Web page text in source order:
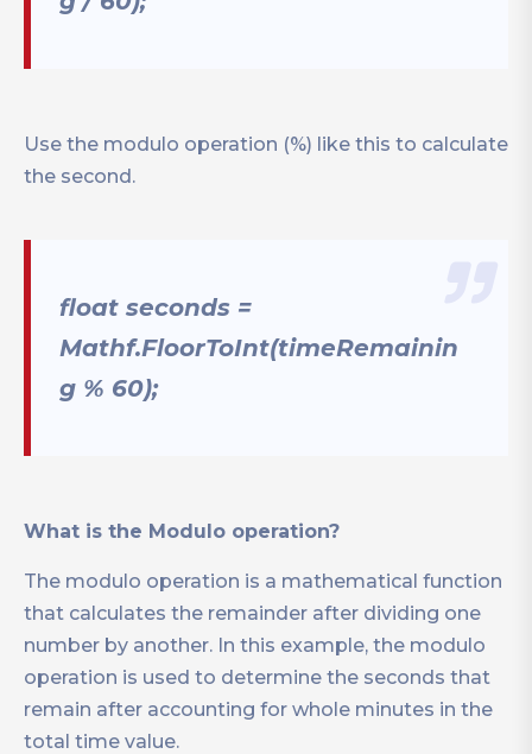
Use the modulo operation (%) like this to calculate
the second.
float seconds =
Mathf.FloorToInt(timeRemainin
g % 60);
What is the Modulo operation?
The modulo operation is a mathematical function
that calculates the remainder after dividing one
number by another. In this example, the modulo
operation is used to determine the seconds that
remain after accounting for whole minutes in the
total time value.